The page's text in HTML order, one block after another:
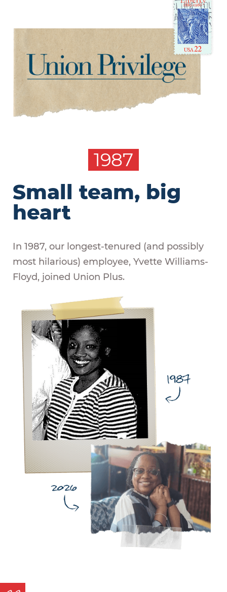
Small team, big
heart
In 1987, our longest-tenured (and possibly
most hilarious) employee, Yvette Williams-
Floyd, joined Union Plus.
1987